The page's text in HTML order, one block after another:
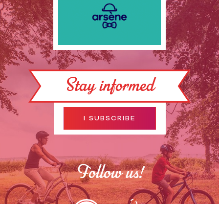
Stay informed
I SUBSCRIBE
Follow us!